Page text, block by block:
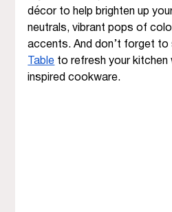
décor to help brighten up
neutrals, vibrant pops of
accents. And don’t forget
Table to refresh your
inspired cookware.